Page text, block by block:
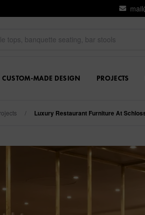
CUSTOM-MADE DESIGN PROJECTS
/ Luxury Restaurant Furniture At